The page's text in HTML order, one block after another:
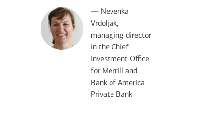
— Nevenka
Vrdoljak,
managing director
in the Chief
Investment Office
for Merrill and
Bank of America
Private Bank